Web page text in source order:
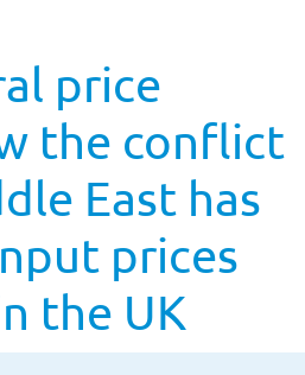
price
the conflict
East has
prices
the UK